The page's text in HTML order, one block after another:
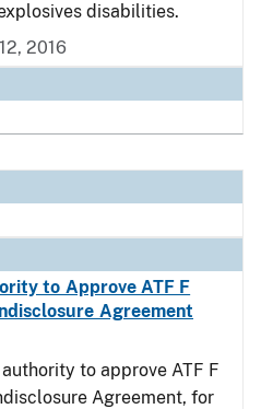
disabilities.
2016
to Approve ATF F
Agreement
to approve ATF F
Agreement, for